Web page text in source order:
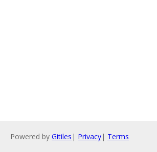
Powered by Gitiles | Privacy| Terms